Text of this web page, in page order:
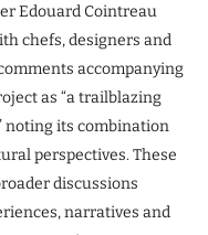
Edouard Cointreau
chefs, designers and
accompanying
as “a trailblazing
noting its combination
perspectives. These
discussions
narratives and